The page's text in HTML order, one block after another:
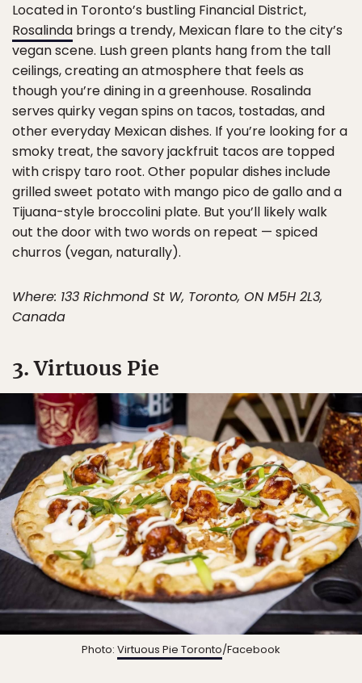
Located in Toronto’s bustling Financial District,
Rosalinda brings a trendy, Mexican flare to the city’s
vegan scene. Lush green plants hang from the tall
ceilings, creating an atmosphere that feels as
though you’re dining in a greenhouse. Rosalinda
serves quirky vegan spins on tacos, tostadas, and
other everyday Mexican dishes. If you’re looking for a
smoky treat, the savory jackfruit tacos are topped
with crispy taro root. Other popular dishes include
grilled sweet potato with mango pico de gallo and a
Tijuana-style broccolini plate. But you’ll likely walk
out the door with two words on repeat — spiced
churros (vegan, naturally).
Where: 133 Richmond St W, Toronto, ON M5H 2L3,
Canada
3. Virtuous Pie
Photo: Virtuous Pie Toronto/Facebook